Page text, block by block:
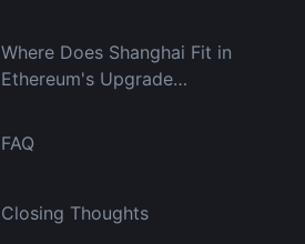
Where Does Shanghai Fit in
Ethereum's Upgrade
FAQ
Closing Thoughts